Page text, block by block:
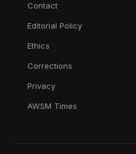
Contact
Editorial Policy
Ethics
Corrections
Privacy
AWSM Times